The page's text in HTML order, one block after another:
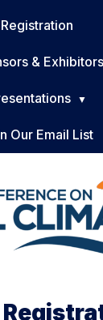
Registration
& Exhibitors
Our Email List